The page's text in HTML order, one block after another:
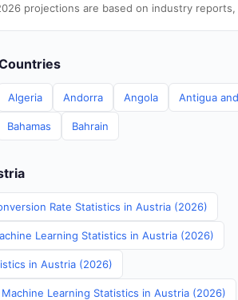
projections are based on industry
Algeria Andorra Angola Antigua
Bahamas Bahrain
Rate Statistics in Austria (2026)
Learning Statistics in Austria (2026)
in Austria (2026)
Learning Statistics in Austria (2026)